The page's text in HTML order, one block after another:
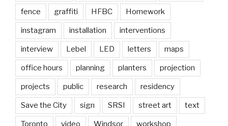
fence graffiti HFBC Homework
instagram installation interventions
interview Lebel LED letters maps
office hours planning planters projection
projects public research residency
Save the City sign SRSI street art text
Toronto video Windsor workshop